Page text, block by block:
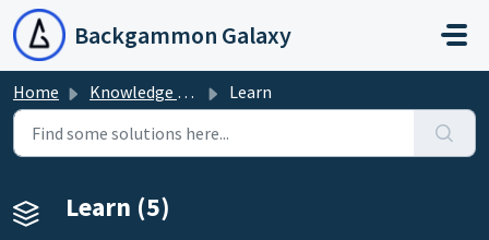
Skip to main content
Backgammon Galaxy
Home Knowledge base Learn
Learn (5)